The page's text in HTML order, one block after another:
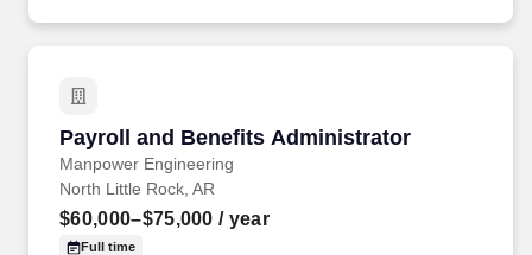
Payroll and Benefits Administrator
Manpower Engineering
Payroll and Benefits Administrator
North Little Rock, AR
$60,000–$75,000 / year
Full time